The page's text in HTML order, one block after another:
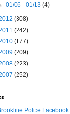
01/06 - 01/13(4)
(308)
(242)
(177)
(209)
(223)
(252)
Police Facebook